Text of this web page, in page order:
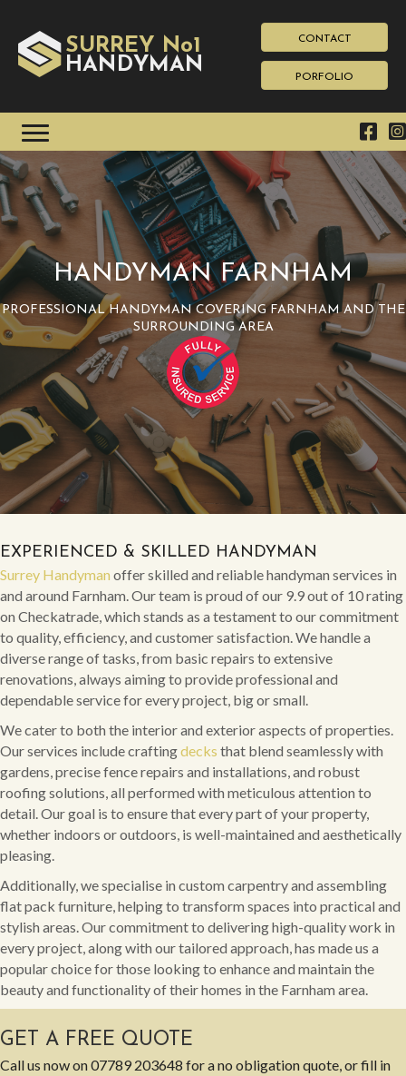
SURREY No1
HAN DYMAN
CONTACT
PORFOLIO
HANDYMAN FARNHAM
PROFESSIONAL HANDYMAN COVERING FARNHAM AND THE
SURROUNDING AREA
EXPERIENCED & SKILLED HANDYMAN
Surrey Handyman offer skilled and reliable handyman services in
and around Farnham. Our team is proud of our 9.9 out of 10 rating
on Checkatrade, which stands as a testament to our commitment
to quality, efficiency, and customer satisfaction. We handle a
diverse range of tasks, from basic repairs to extensive
renovations, always aiming to provide professional and
dependable service for every project, big or small.
We cater to both the interior and exterior aspects of properties.
Our services include craftingdecks that blend seamlessly with
gardens, precise fence repairs and installations, and robust
roofing solutions, all performed with meticulous attention to
detail. Our goal is to ensure that every part of your property,
whether indoors or outdoors, is well-maintained and aesthetically
pleasing.
Additionally, we specialise in custom carpentry and assembling
flat pack furniture, helping to transform spaces into practical and
stylish areas. Our commitment to delivering high-quality work in
every project, along with our tailored approach, has made us a
popular choice for those looking to enhance and maintain the
beauty and functionality of their homes in the Farnham area.
GET A FREE QUOTE
Call us now on07789 203648 for a no obligation quote, or fill in